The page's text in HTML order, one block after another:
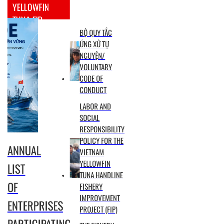
YELLOWFIN
TUNA FIP
ANNUAL
LIST
OF
ENTERPRISES
BỘ QUY TẮC
ỨNG XỬ TỰ
NGUYỆN/
VOLUNTARY
CODE OF
CONDUCT
LABOR AND
SOCIAL
RESPONSIBILITY
POLICY FOR THE
VIETNAM
YELLOWFIN
TUNA HANDLINE
FISHERY
IMPROVEMENT
PROJECT (FIP)